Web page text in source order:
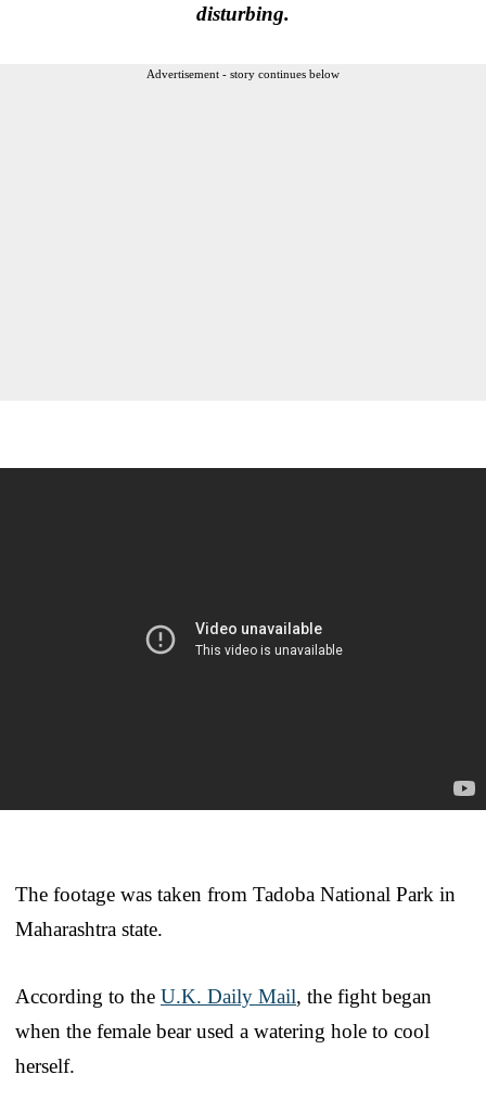
disturbing.
Advertisement - story continues below
The footage was taken from Tadoba National Park in
Maharashtra state.
According to the U.K. Daily Mail, the fight began
when the female bear used a watering hole to cool
herself.